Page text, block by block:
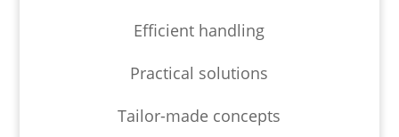
Efficient handling
Practical solutions
Tailor-made concepts